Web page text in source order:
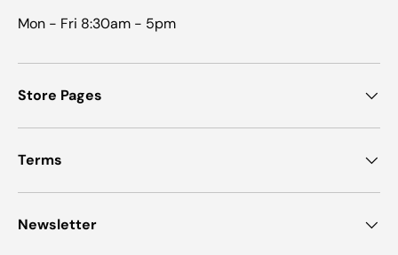
Mon - Fri 8:30am - 5pm
Store Pages
Terms
Newsletter